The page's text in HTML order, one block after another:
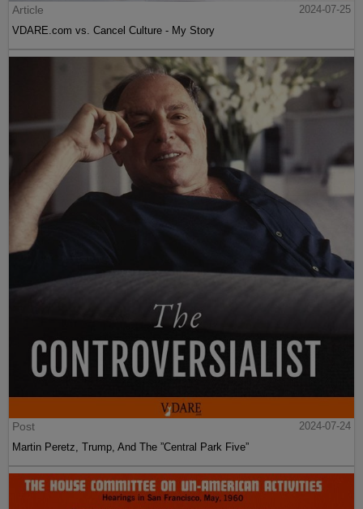
Article
2024-07-25
VDARE.com vs. Cancel Culture - My Story
Post
2024-07-24
Martin Peretz, Trump, And The ”Central Park Five”